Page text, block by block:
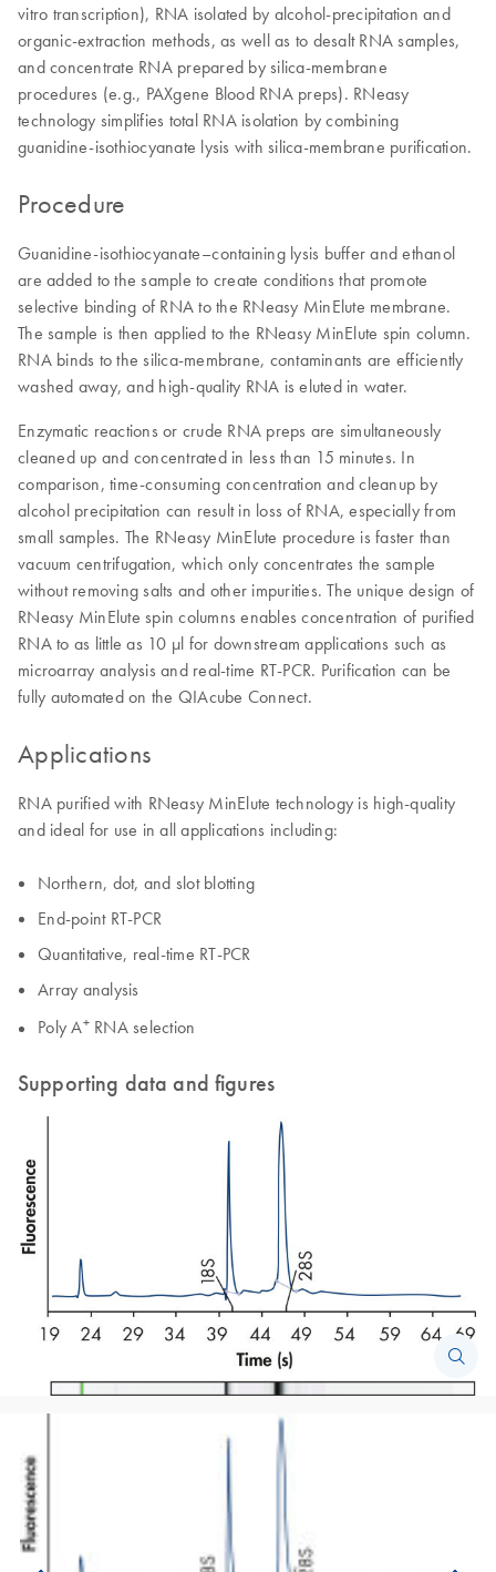
vitro transcription), RNA isolated by alcohol-precipitation and
organic-extraction methods, as well as to desalt RNA samples,
and concentrate RNA prepared by silica-membrane
procedures (e.g., PAXgene Blood RNA preps). RNeasy
technology simplifies total RNA isolation by combining
guanidine-isothiocyanate lysis with silica-membrane purification.
Procedure
Guanidine-isothiocyanate–containing lysis buffer and ethanol
are added to the sample to create conditions that promote
selective binding of RNA to the RNeasy MinElute membrane.
The sample is then applied to the RNeasy MinElute spin column.
RNA binds to the silica-membrane, contaminants are efficiently
washed away, and high-quality RNA is eluted in water.
Enzymatic reactions or crude RNA preps are simultaneously
cleaned up and concentrated in less than 15 minutes. In
comparison, time-consuming concentration and cleanup by
alcohol precipitation can result in loss of RNA, especially from
small samples. The RNeasy MinElute procedure is faster than
vacuum centrifugation, which only concentrates the sample
without removing salts and other impurities. The unique design of
RNeasy MinElute spin columns enables concentration of purified
RNA to as little as 10 µl for downstream applications such as
microarray analysis and real-time RT-PCR. Purification can be
fully automated on the QIAcube Connect.
Applications
RNA purified with RNeasy MinElute technology is high-quality
and ideal for use in all applications including:
Northern, dot, and slot blotting
End-point RT-PCR
Quantitative, real-time RT-PCR
Array analysis
Poly A+RNA selection
Supporting data and figures